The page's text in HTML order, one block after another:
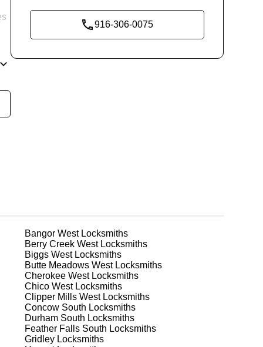
916-306-0075
Bangor WestLocksmiths
Berry Creek WestLocksmiths
Biggs WestLocksmiths
Butte Meadows WestLocksmiths
Cherokee WestLocksmiths
Chico WestLocksmiths
Clipper Mills WestLocksmiths
Concow South Locksmiths
Durham South Locksmiths
Feather Falls South Locksmiths
Gridley Locksmiths